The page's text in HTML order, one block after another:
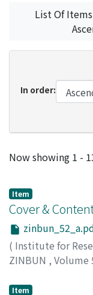
List Of
In order:
Recent
Now showing 1 -
Item
Cover &
( Institute for
ZINBUN , Volume
Item